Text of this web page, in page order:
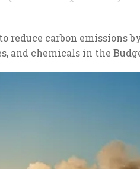
reduce carbon emissions
and chemicals in the